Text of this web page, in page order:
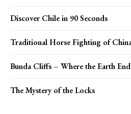
Discover Chile in 90 Seconds
Traditional Horse Fighting of
Bunda Cliffs – Where the Earth
The Mystery of the Locks